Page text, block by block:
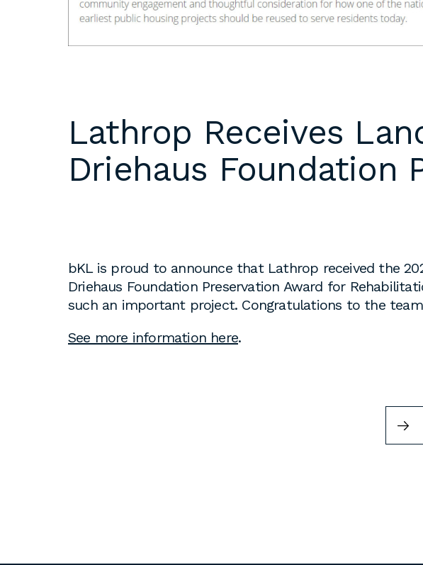
DC
1 Thomas Circle NW,
Please email cover letters,
samples to
our office throughout the
year. Interns are required
to be full time students
who are seeking
summer.
Lathrop Receives
Driehaus Foundation
bKL is proud to announce that Lathrop received the
Driehaus Foundation Preservation Award for
such an important project. Congratulations to the
See more information here.